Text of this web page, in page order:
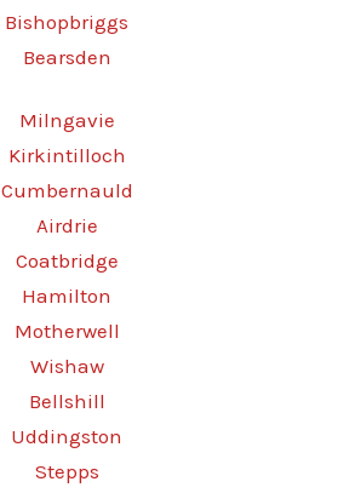
Bishopbriggs
Bearsden
Milngavie
Kirkintilloch
Cumbernauld
Airdrie
Coatbridge
Hamilton
Motherwell
Wishaw
Bellshill
Uddingston
Stepps